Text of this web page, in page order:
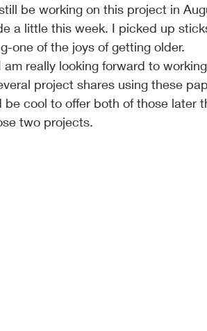
be working on this project in
a little this week. I picked up
one of the joys of getting older.
really looking forward to
project shares using these
be cool to offer both of those later
two projects.